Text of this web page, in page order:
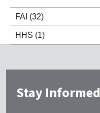
FAI (32)
HHS (1)
Stay Informed